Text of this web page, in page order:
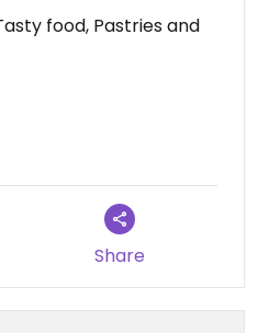
on 2024-02-23
food, Pastries and
Share